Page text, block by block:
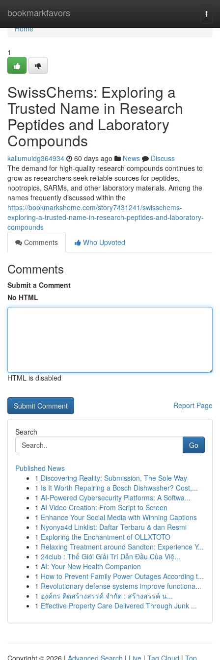
bookmarkfavors
Home
Home
1
SwissChems: Exploring a
Trusted Name in Research
Peptides and Laboratory
Compounds
kallumuidg364934 60 days ago News
Discuss
The demand for high-quality research compounds continues to
grow as researchers seek reliable sources for peptides,
nootropics, SARMs, and other laboratory materials. Among the
names frequently discussed within the
https://bookmarkshome.com/story7431241/swisschems-
exploring-a-trusted-name-in-research-peptides-and-laboratory-
compounds
Comments
Who Upvoted
Comments
Submit a Comment
No HTML
HTML is disabled
Report Page
Search
Go
Published News
1 Discovering Reality: Submission, The Sole Way
1 Is It Worth Repairing a Bosch Dishwasher? Cost,...
1 AI-Powered Cybersecurity Platforms: A Softwa...
1 AI Video Creation: From Script to Screen
1 Enhance Your Social Media with Winning Captions
1 Nyonya4d Linklist: Daftar Terbaru & dan Resmi
1 Exploring the Enchantment of OLLXTOTO
1 Relaxing Treatment around Sandton: Experience Y...
1 24club : Thế Giới Giải Trí Dẫn Đầu Của Việ...
1 AI: Your New Health Companion
1 How to Prevent Family Power Outages According t...
1 Revolutionary defense systems improve functiona...
1 องค์กร คิดสร้างสรรค์ จำกัด : สร้างสรรค์ น...
1 Effective Property Care Delivered Through Junk ...
Copyright © 2026 | Advanced Search | Live | Tag Cloud | Top